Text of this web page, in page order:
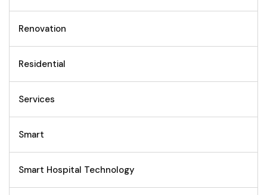
Renovation
Residential
Services
Smart
Smart Hospital Technology